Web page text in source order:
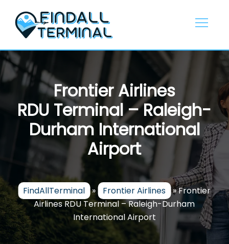
content
Frontier Airlines
RDU Terminal – Raleigh-
Durham International
Airport
FindAllTerminal » Frontier Airlines »Frontier
Airlines RDU Terminal – Raleigh-Durham
International Airport